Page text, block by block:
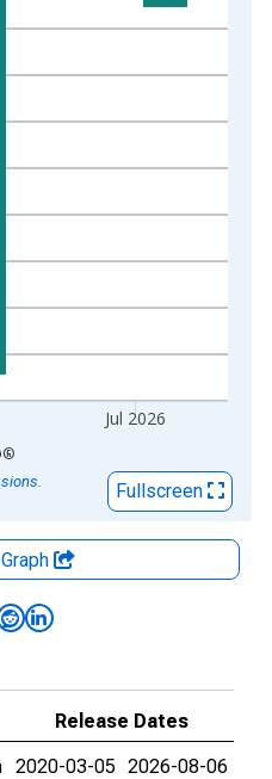
xAxis. Data ranges from
Jul 2026
®
Fullscreen
Release Dates
2020-03-05 2026-08-06